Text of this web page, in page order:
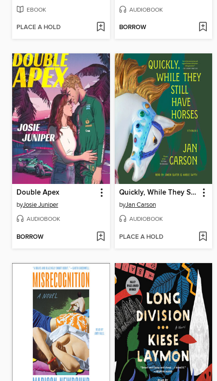
EBOOK
PLACE A HOLD
AUDIOBOOK
BORROW
Double Apex
byJosie Juniper
AUDIOBOOK
BORROW
Quickly, While They Still Have Horses
byJan Carson
AUDIOBOOK
PLACE A HOLD